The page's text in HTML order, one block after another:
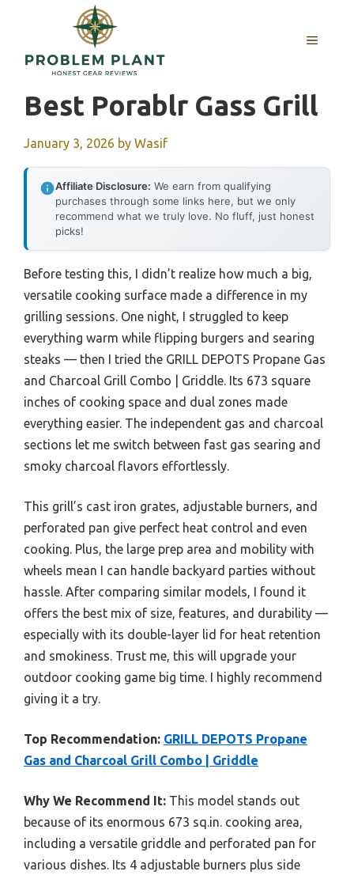
content
MENU
Best Porablr Gass Grill
January 3, 2026 by Wasif
Affiliate Disclosure: We earn from qualifying
purchases through some links here, but we only
recommend what we truly love. No fluff, just honest
picks!
Before testing this, I didn’t realize how much a big,
versatile cooking surface made a difference in my
grilling sessions. One night, I struggled to keep
everything warm while flipping burgers and searing
steaks — then I tried the GRILL DEPOTS Propane Gas
and Charcoal Grill Combo | Griddle. Its 673 square
inches of cooking space and dual zones made
everything easier. The independent gas and charcoal
sections let me switch between fast gas searing and
smoky charcoal flavors effortlessly.
This grill’s cast iron grates, adjustable burners, and
perforated pan give perfect heat control and even
cooking. Plus, the large prep area and mobility with
wheels mean I can handle backyard parties without
hassle. After comparing similar models, I found it
offers the best mix of size, features, and durability —
especially with its double-layer lid for heat retention
and smokiness. Trust me, this will upgrade your
outdoor cooking game big time. I highly recommend
giving it a try.
Top Recommendation: GRILL DEPOTS Propane
Gas and Charcoal Grill Combo | Griddle
Why We Recommend It: This model stands out
because of its enormous 673 sq.in. cooking area,
including a versatile griddle and perforated pan for
various dishes. Its 4 adjustable burners plus side